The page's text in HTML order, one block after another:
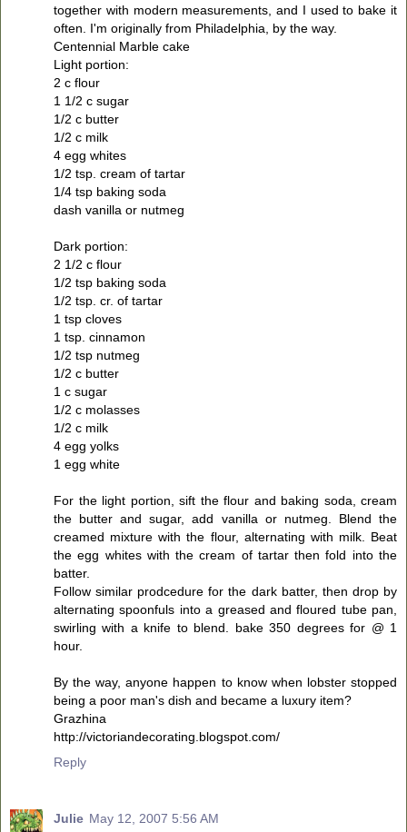
together with modern measurements, and I used to bake it
often. I'm originally from Philadelphia, by the way.
Centennial Marble cake
Light portion:
2 c flour
1 1/2 c sugar
1/2 c butter
1/2 c milk
4 egg whites
1/2 tsp. cream of tartar
1/4 tsp baking soda
dash vanilla or nutmeg
Dark portion:
2 1/2 c flour
1/2 tsp baking soda
1/2 tsp. cr. of tartar
1 tsp cloves
1 tsp. cinnamon
1/2 tsp nutmeg
1/2 c butter
1 c sugar
1/2 c molasses
1/2 c milk
4 egg yolks
1 egg white
For the light portion, sift the flour and baking soda, cream
the butter and sugar, add vanilla or nutmeg. Blend the
creamed mixture with the flour, alternating with milk. Beat
the egg whites with the cream of tartar then fold into the
batter.
Follow similar prodcedure for the dark batter, then drop by
alternating spoonfuls into a greased and floured tube pan,
swirling with a knife to blend. bake 350 degrees for @ 1
hour.
By the way, anyone happen to know when lobster stopped
being a poor man's dish and became a luxury item?
Grazhina
http://victoriandecorating.blogspot.com/
Reply
Julie May 12, 2007 5:56 AM